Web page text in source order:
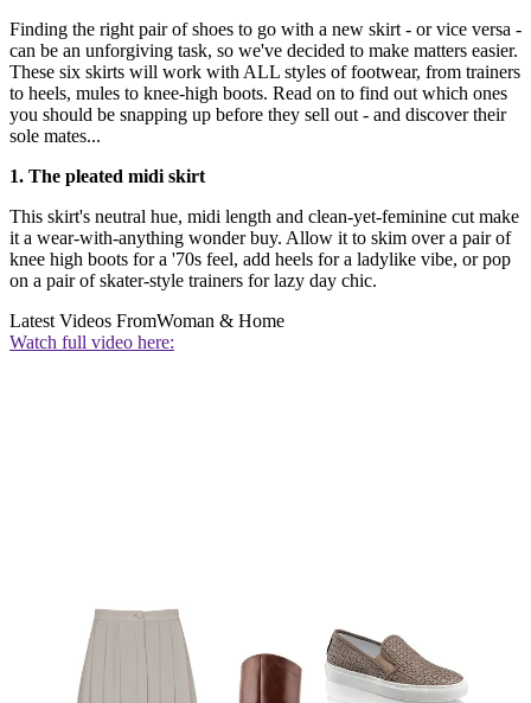
Finding the right pair of shoes to go with a new skirt - or vice versa -
can be an unforgiving task, so we've decided to make matters easier.
These six skirts will work with ALL styles of footwear, from trainers
to heels, mules to knee-high boots. Read on to find out which ones
you should be snapping up before they sell out - and discover their
sole mates...
1. The pleated midi skirt
This skirt's neutral hue, midi length and clean-yet-feminine cut make
it a wear-with-anything wonder buy. Allow it to skim over a pair of
knee high boots for a '70s feel, add heels for a ladylike vibe, or pop
on a pair of skater-style trainers for lazy day chic.
Latest Videos FromWoman & Home
Watch full video here: